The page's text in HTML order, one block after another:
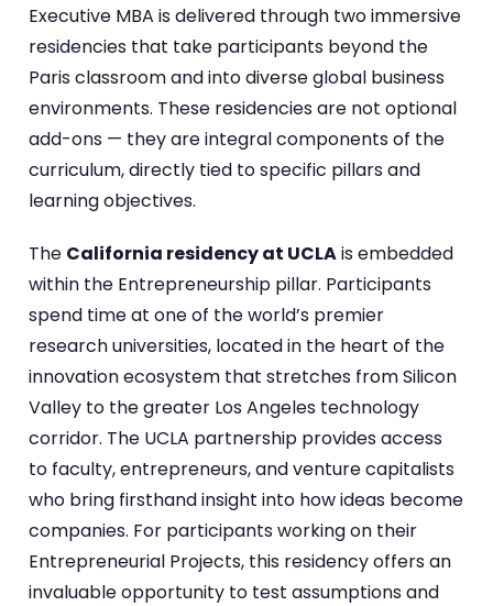
Executive MBA is delivered through two immersive
residencies that take participants beyond the
Paris classroom and into diverse global business
environments. These residencies are not optional
add-ons — they are integral components of the
curriculum, directly tied to specific pillars and
learning objectives.
The California residency at UCLAis embedded
within the Entrepreneurship pillar. Participants
spend time at one of the world’s premier
research universities, located in the heart of the
innovation ecosystem that stretches from Silicon
Valley to the greater Los Angeles technology
corridor. The UCLA partnership provides access
to faculty, entrepreneurs, and venture capitalists
who bring firsthand insight into how ideas become
companies. For participants working on their
Entrepreneurial Projects, this residency offers an
invaluable opportunity to test assumptions and